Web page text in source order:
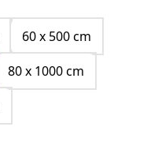
60 x 500 cm
80 x 1000 cm